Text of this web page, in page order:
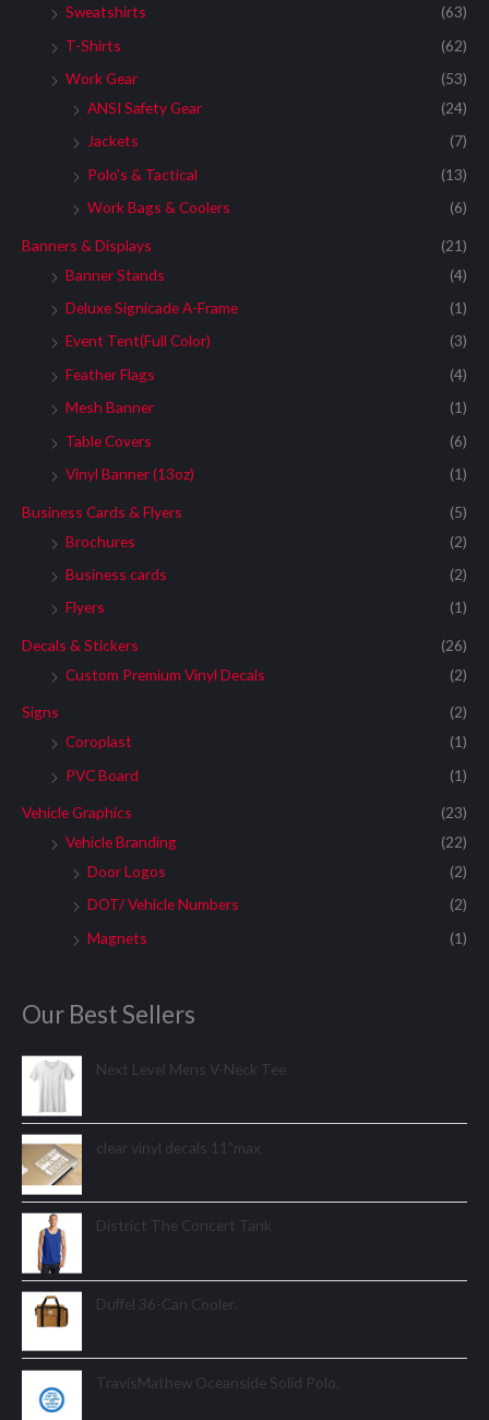
Sweatshirts
(63)
T-Shirts
(62)
Work Gear
(53)
ANSI Safety Gear
(24)
Jackets
(7)
Polo's & Tactical
(13)
Work Bags & Coolers
(6)
Banners & Displays
(21)
Banner Stands
(4)
Deluxe Signicade A-Frame
(1)
Event Tent(Full Color)
(3)
Feather Flags
(4)
Mesh Banner
(1)
Table Covers
(6)
Vinyl Banner (13oz)
(1)
Business Cards & Flyers
(5)
Brochures
(2)
Business cards
(2)
Flyers
(1)
Decals & Stickers
(26)
Custom Premium Vinyl Decals
(2)
Signs
(2)
Coroplast
(1)
PVC Board
(1)
Vehicle Graphics
(23)
Vehicle Branding
(22)
Door Logos
(2)
DOT/ Vehicle Numbers
(2)
Magnets
(1)
Our Best Sellers
Next Level Mens V-Neck Tee
clear vinyl decals 11"max
District The Concert Tank
Duffel 36-Can Cooler.
TravisMathew Oceanside Solid Polo.